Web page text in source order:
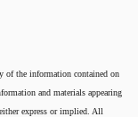
of the information contained on
and materials appearing
express or implied. All